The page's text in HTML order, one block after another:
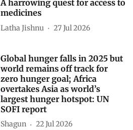
A harrowing quest for access to
medicines
Latha Jishnu 27 Jul 2026
Global hunger falls in 2025 but
world remains off track for
zero hunger goal; Africa
overtakes Asia as world’s
largest hunger hotspot: UN
SOFI report
Shagun 22 Jul 2026